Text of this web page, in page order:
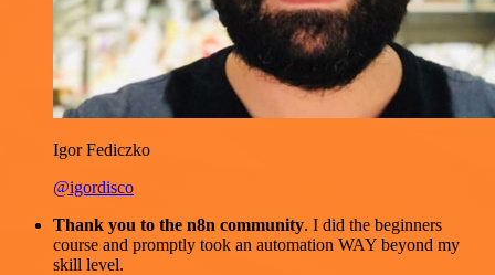
Igor Fediczko
@igordisco
Thank you to the n8n community. I did the beginners
course and promptly took an automation WAY beyond my
skill level.